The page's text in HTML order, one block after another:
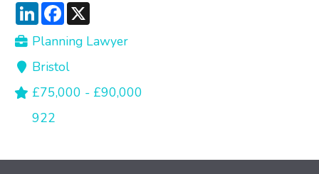
LinkedInFacebook
Planning Lawyer
Bristol
£75,000 - £90,000
922